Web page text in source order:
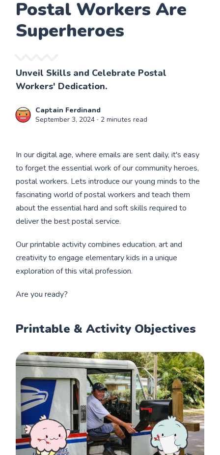
Postal Workers Are
Superheroes
Unveil Skills and Celebrate Postal
Workers' Dedication.
Captain Ferdinand
September 3, 2024 ∙ 2 minutes read
In our digital age, where emails are sent daily, it's easy
to forget the essential work of our community heroes,
postal workers. Lets introduce our young minds to the
fascinating world of postal workers and teach them
about the essential hard and soft skills required to
deliver the best postal service.
Our printable activity combines education, art and
creativity to engage elementary kids in a unique
exploration of this vital profession.
Are you ready?
Printable & Activity Objectives